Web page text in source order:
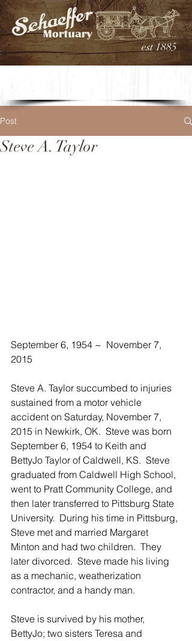
est 1885
Post
Steve A. Taylor
September 6, 1954 ~  November 7,
2015
Steve A. Taylor succumbed to injuries
sustained from a motor vehicle
accident on Saturday, November 7,
2015 in Newkirk, OK.  Steve was born
September 6, 1954 to Keith and
BettyJo Taylor of Caldwell, KS.  Steve
graduated from Caldwell High School,
went to Pratt Community College, and
then later transferred to Pittsburg State
University.  During his time in Pittsburg,
Steve met and married Margaret
Minton and had two children.  They
later divorced.  Steve made his living
as a mechanic, weatherization
contractor, and a handy man.
Steve is survived by his mother,
BettyJo; two sisters Teresa and